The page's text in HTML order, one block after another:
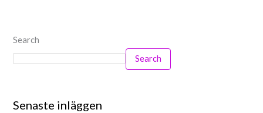
Search
Search
Senaste inläggen